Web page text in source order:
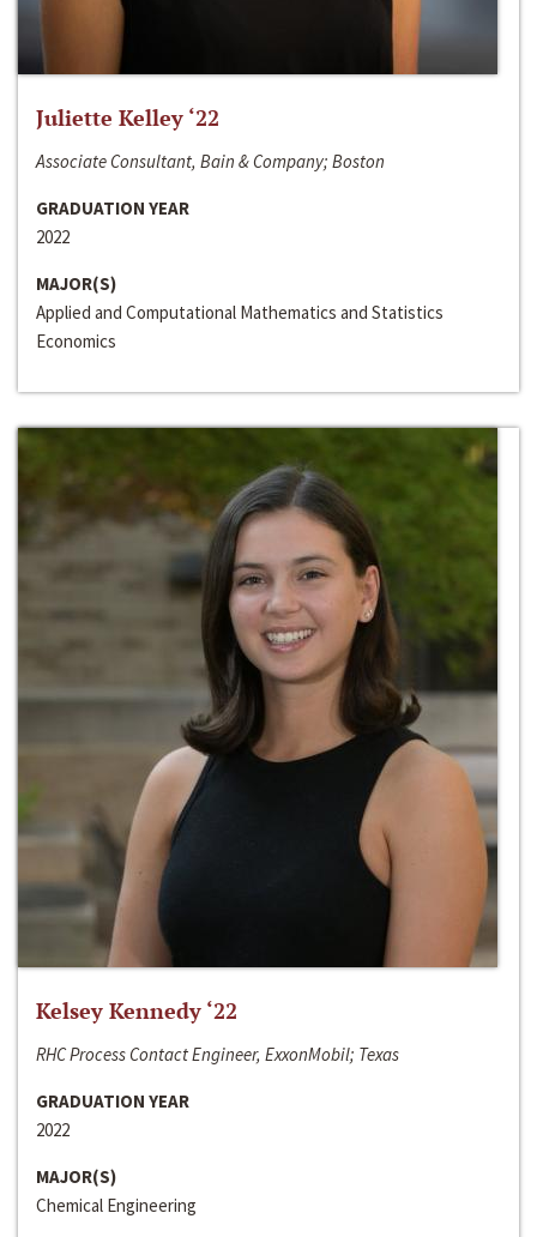
Juliette Kelley ‘22
Associate Consultant, Bain & Company; Boston
GRADUATION YEAR
2022
MAJOR(S)
Applied and Computational Mathematics and Statistics
Economics
Kelsey Kennedy ‘22
RHC Process Contact Engineer, ExxonMobil; Texas
GRADUATION YEAR
2022
MAJOR(S)
Chemical Engineering